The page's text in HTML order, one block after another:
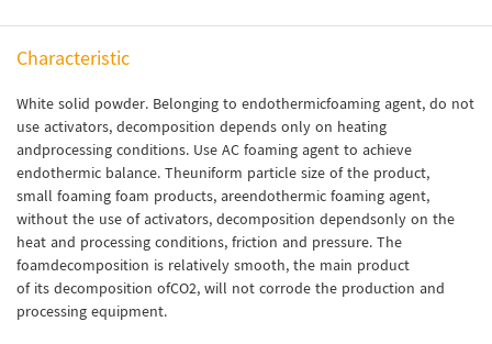
Characteristic
White solid powder. Belonging to endothermicfoaming agent, do not
use activators, decomposition depends only on heating
andprocessing conditions. Use AC foaming agent to achieve
endothermic balance. Theuniform particle size of the product,
small foaming foam products, areendothermic foaming agent,
without the use of activators, decomposition dependsonly on the
heat and processing conditions, friction and pressure. The
foamdecomposition is relatively smooth, the main product
of its decomposition ofCO2, will not corrode the production and
processing equipment.